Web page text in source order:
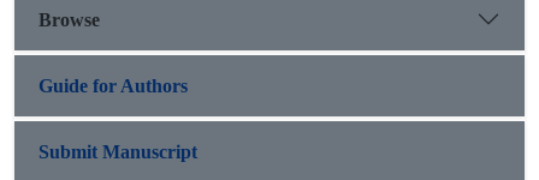
Browse
Guide for Authors
Submit Manuscript